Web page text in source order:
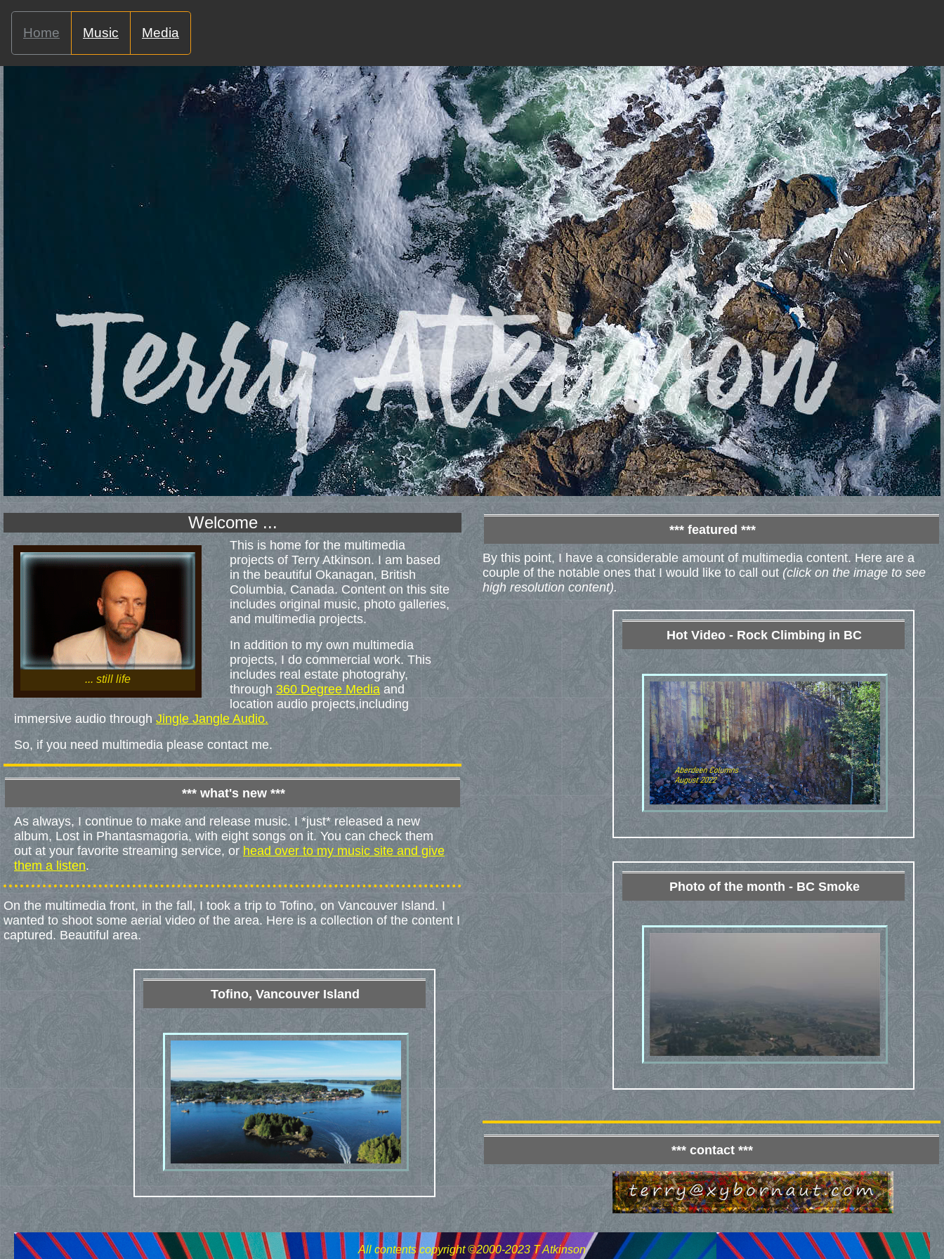
Home Music Media
Welcome ...
... still life
This is home for the multimedia
projects of Terry Atkinson. I am based
in the beautiful Okanagan, British
Columbia, Canada. Content on this site
includes original music, photo galleries,
and multimedia projects.
In addition to my own multimedia
projects, I do commercial work. This
includes real estate photograhy,
through 360 Degree Media and
location audio projects,including
immersive audio through Jingle Jangle Audio.
So, if you need multimedia please contact me.
*** what's new ***
As always, I continue to make and release music. I *just* released a new
album, Lost in Phantasmagoria, with eight songs on it. You can check them
out at your favorite streaming service, or head over to my music site and give
them a listen.
On the multimedia front, in the fall, I took a trip to Tofino, on Vancouver Island. I
wanted to shoot some aerial video of the area. Here is a collection of the content I
captured. Beautiful area.
Tofino, Vancouver Island
*** featured ***
By this point, I have a considerable amount of multimedia content. Here are a
couple of the notable ones that I would like to call out (click on the image to see
high resolution content).
Hot Video - Rock Climbing in BC
Photo of the month - BC Smoke
*** contact ***
All contents copyright ©2000-2023 T Atkinson